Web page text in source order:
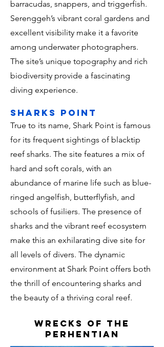
barracudas, snappers, and triggerfish.
Serenggeh’s vibrant coral gardens and
excellent visibility make it a favorite
among underwater photographers.
The site’s unique topography and rich
biodiversity provide a fascinating
diving experience.
sharks point
True to its name, Shark Point is famous
for its frequent sightings of blacktip
reef sharks. The site features a mix of
hard and soft corals, with an
abundance of marine life such as blue-
ringed angelfish, butterflyfish, and
schools of fusiliers. The presence of
sharks and the vibrant reef ecosystem
make this an exhilarating dive site for
all levels of divers. The dynamic
environment at Shark Point offers both
the thrill of encountering sharks and
the beauty of a thriving coral reef.
wrecks of the
perhentian